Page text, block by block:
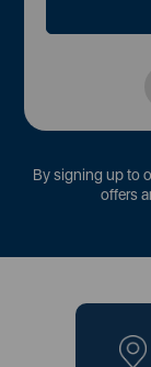
By signing up to
offers